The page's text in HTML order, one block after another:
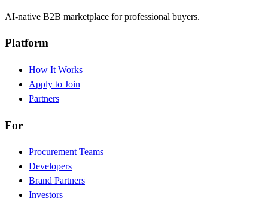
AI-native B2B marketplace for professional buyers.
Platform
How It Works
Apply to Join
Partners
For
Procurement Teams
Developers
Brand Partners
Investors